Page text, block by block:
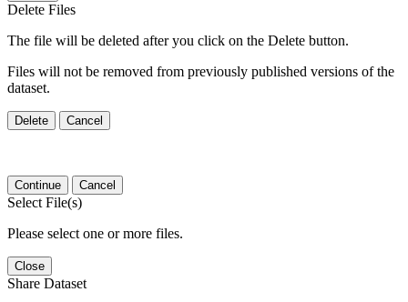
Delete Files
The file will be deleted after you click on the Delete button.
Files will not be removed from previously published versions of the
dataset.
Delete Cancel
Continue Cancel
Select File(s)
Please select one or more files.
Close
Share Dataset